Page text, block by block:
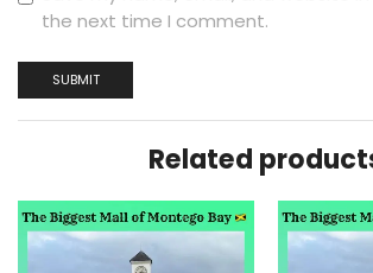
the next time I comment.
Related